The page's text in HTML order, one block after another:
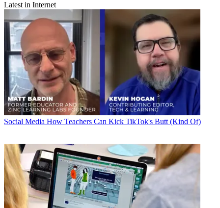
Latest in Internet
Social Media How Teachers Can Kick TikTok's Butt (Kind Of)